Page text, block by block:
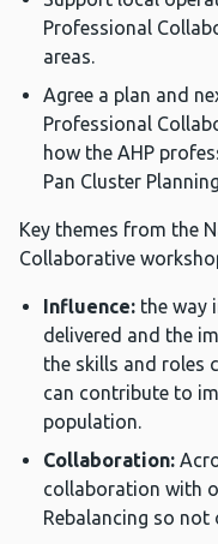
Professional
areas.
Agree a plan and
Professional
how the AHP
Pan Cluster
Key themes from the
Collaborative
Influence: the way
delivered and the
the skills and roles
can contribute to
population.
Collaboration:
collaboration with
Rebalancing so